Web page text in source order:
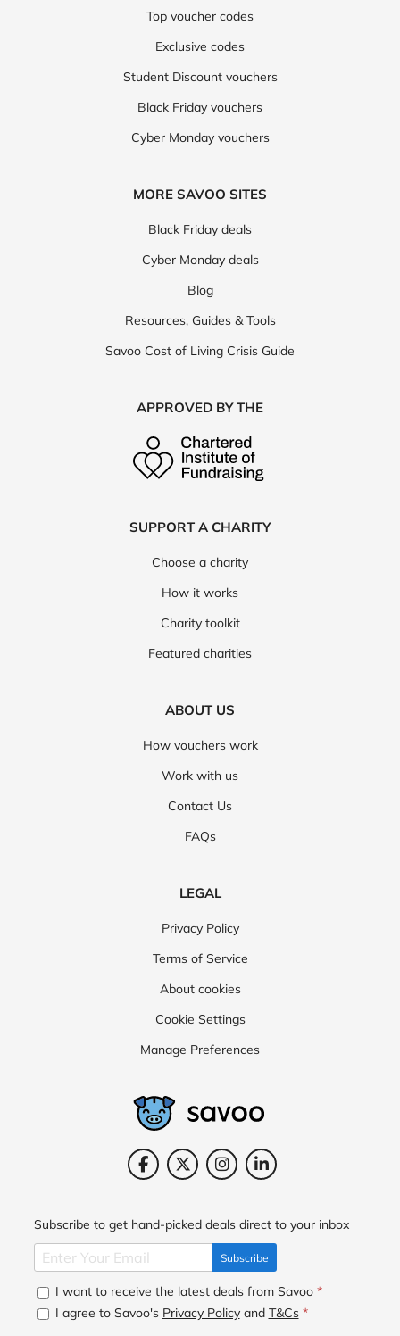
Top voucher codes
Exclusive codes
Student Discount vouchers
Black Friday vouchers
Cyber Monday vouchers
MORE SAVOO SITES
Black Friday deals
Cyber Monday deals
Blog
Resources, Guides & Tools
Savoo Cost of Living Crisis Guide
APPROVED BY THE
SUPPORT A CHARITY
Choose a charity
How it works
Charity toolkit
Featured charities
ABOUT US
How vouchers work
Work with us
Contact Us
FAQs
LEGAL
Privacy Policy
Terms of Service
About cookies
Cookie Settings
Manage Preferences
Subscribe to get hand-picked deals direct to your inbox
Subscribe
I want to receive the latest deals from Savoo *
I agree to Savoo's Privacy Policyand T&Cs *